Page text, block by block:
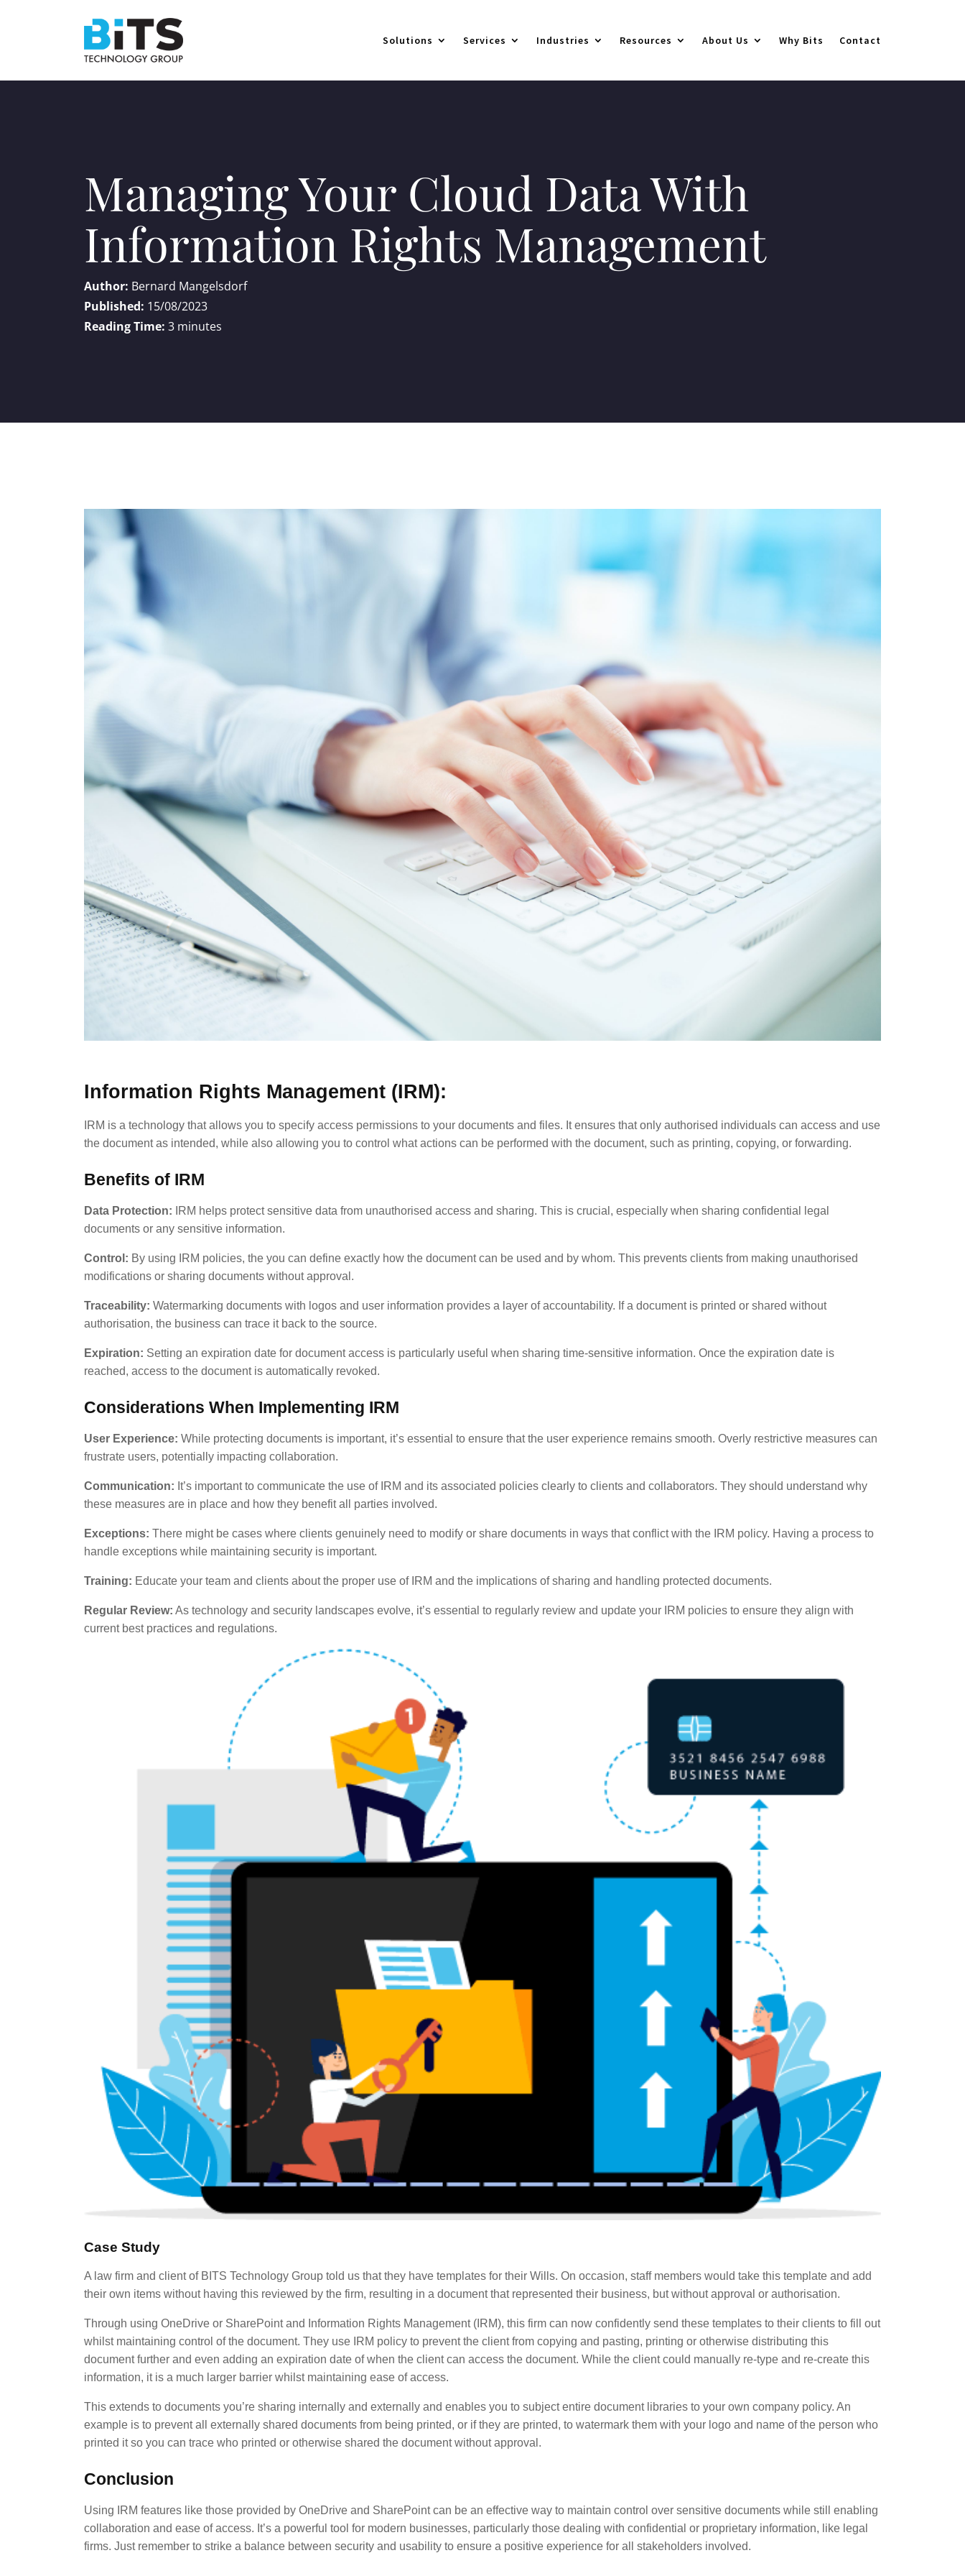
Solutions Services Industries Resources About Us Why Bits Contact
Managing Your Cloud Data With
Information Rights Management
Author: Bernard Mangelsdorf
Published: 15/08/2023
Reading Time: 3 minutes
Information Rights Management (IRM):
IRM is a technology that allows you to specify access permissions to your documents and files. It ensures that only authorised individuals can access and use
the document as intended, while also allowing you to control what actions can be performed with the document, such as printing, copying, or forwarding.
Benefits of IRM
Data Protection: IRM helps protect sensitive data from unauthorised access and sharing. This is crucial, especially when sharing confidential legal
documents or any sensitive information.
Control: By using IRM policies, the you can define exactly how the document can be used and by whom. This prevents clients from making unauthorised
modifications or sharing documents without approval.
Traceability: Watermarking documents with logos and user information provides a layer of accountability. If a document is printed or shared without
authorisation, the business can trace it back to the source.
Expiration: Setting an expiration date for document access is particularly useful when sharing time-sensitive information. Once the expiration date is
reached, access to the document is automatically revoked.
Considerations When Implementing IRM
User Experience: While protecting documents is important, it’s essential to ensure that the user experience remains smooth. Overly restrictive measures can
frustrate users, potentially impacting collaboration.
Communication: It’s important to communicate the use of IRM and its associated policies clearly to clients and collaborators. They should understand why
these measures are in place and how they benefit all parties involved.
Exceptions: There might be cases where clients genuinely need to modify or share documents in ways that conflict with the IRM policy. Having a process to
handle exceptions while maintaining security is important.
Training: Educate your team and clients about the proper use of IRM and the implications of sharing and handling protected documents.
Regular Review: As technology and security landscapes evolve, it’s essential to regularly review and update your IRM policies to ensure they align with
current best practices and regulations.
Case Study
A law firm and client of BITS Technology Group told us that they have templates for their Wills. On occasion, staff members would take this template and add
their own items without having this reviewed by the firm, resulting in a document that represented their business, but without approval or authorisation.
Through using OneDrive or SharePoint and Information Rights Management (IRM), this firm can now confidently send these templates to their clients to fill out
whilst maintaining control of the document. They use IRM policy to prevent the client from copying and pasting, printing or otherwise distributing this
document further and even adding an expiration date of when the client can access the document. While the client could manually re-type and re-create this
information, it is a much larger barrier whilst maintaining ease of access.
This extends to documents you’re sharing internally and externally and enables you to subject entire document libraries to your own company policy. An
example is to prevent all externally shared documents from being printed, or if they are printed, to watermark them with your logo and name of the person who
printed it so you can trace who printed or otherwise shared the document without approval.
Conclusion
Using IRM features like those provided by OneDrive and SharePoint can be an effective way to maintain control over sensitive documents while still enabling
collaboration and ease of access. It’s a powerful tool for modern businesses, particularly those dealing with confidential or proprietary information, like legal
firms. Just remember to strike a balance between security and usability to ensure a positive experience for all stakeholders involved.